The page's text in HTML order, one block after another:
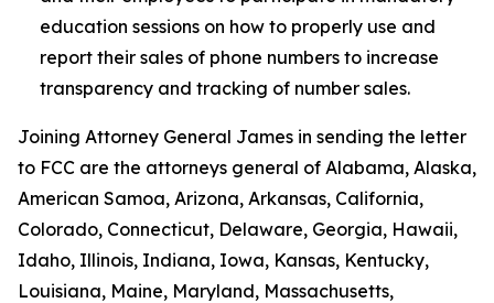
education sessions on how to properly use and
report their sales of phone numbers to increase
transparency and tracking of number sales.
Joining Attorney General James in sending the letter
to FCC are the attorneys general of Alabama, Alaska,
American Samoa, Arizona, Arkansas, California,
Colorado, Connecticut, Delaware, Georgia, Hawaii,
Idaho, Illinois, Indiana, Iowa, Kansas, Kentucky,
Louisiana, Maine, Maryland, Massachusetts,